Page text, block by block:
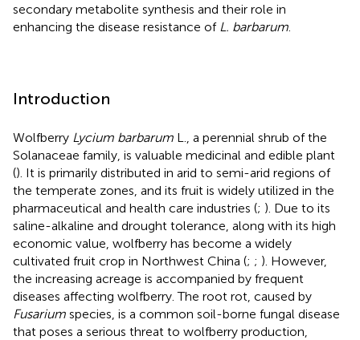
secondary metabolite synthesis and their role in
enhancing the disease resistance of L. barbarum
Introduction
Wolfberry Lycium barbarum L., a perennial shrub of the
Solanaceae family, is valuable medicinal and edible plant
(). It is primarily distributed in arid to semi-arid regions of
the temperate zones, and its fruit is widely utilized in the
pharmaceutical and health care industries (; ). Due to its
saline-alkaline and drought tolerance, along with its high
economic value, wolfberry has become a widely
cultivated fruit crop in Northwest China (; ; ). However,
the increasing acreage is accompanied by frequent
diseases affecting wolfberry. The root rot, caused by
Fusarium species, is a common soil-borne fungal disease
that poses a serious threat to wolfberry production,